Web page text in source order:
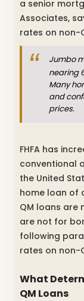
a senior
Associates,
rates on non-
Jumbo
nearing
Many
and
prices.
FHFA has
conventional
the United
home loan of
QM loans are
are not for
following
rates on non-
What
QM Loans